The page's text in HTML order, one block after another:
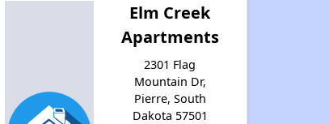
Elm Creek
Apartments
2301 Flag
Mountain Dr,
Pierre, South
Dakota 57501